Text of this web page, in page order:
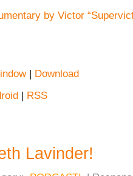
by Victor
| Download
| RSS
Lavinder!